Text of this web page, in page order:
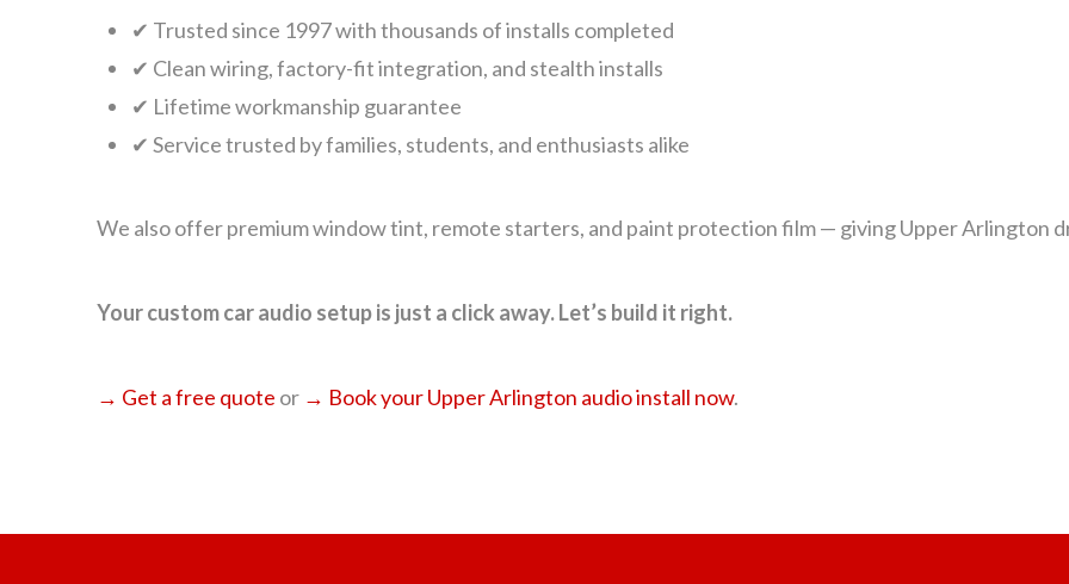
✔ Trusted since 1997 with thousands of installs completed
✔ Clean wiring, factory-fit integration, and stealth installs
✔ Lifetime workmanship guarantee
✔ Service trusted by families, students, and enthusiasts alike
We also offer premium window tint, remote starters, and paint protection film — giving Upper Arlington
Your custom car audio setup is just a click away. Let’s build it right.
→ Get a free quote or → Book your Upper Arlington audio install now.